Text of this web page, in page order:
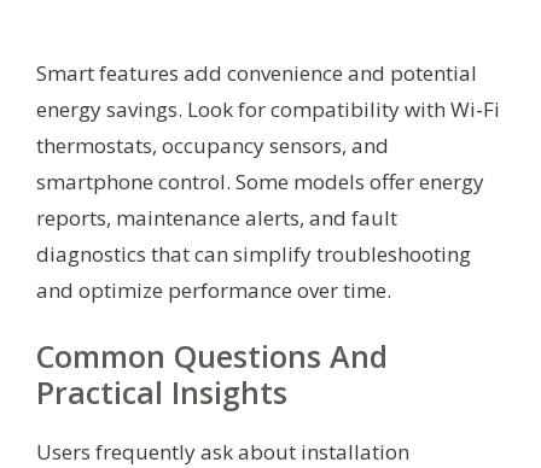
Smart features add convenience and potential
energy savings. Look for compatibility with Wi-Fi
thermostats, occupancy sensors, and
smartphone control. Some models offer energy
reports, maintenance alerts, and fault
diagnostics that can simplify troubleshooting
and optimize performance over time.
Common Questions And
Practical Insights
Users frequently ask about installation